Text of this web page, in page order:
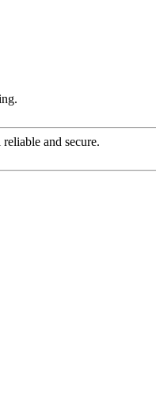
and secure.